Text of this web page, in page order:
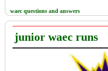
waec questions and answers
junior waec runs